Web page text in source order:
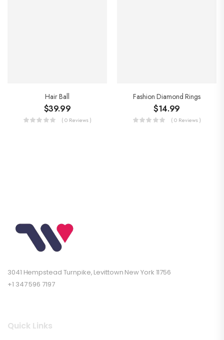
Hair Ball
$39.99
( 0 Reviews )
Fashion Diamond Rings
$14.99
( 0 Reviews )
3041 Hempstead Turnpike, Levittown New York 11756
+1 347 596 7197
Quick Links